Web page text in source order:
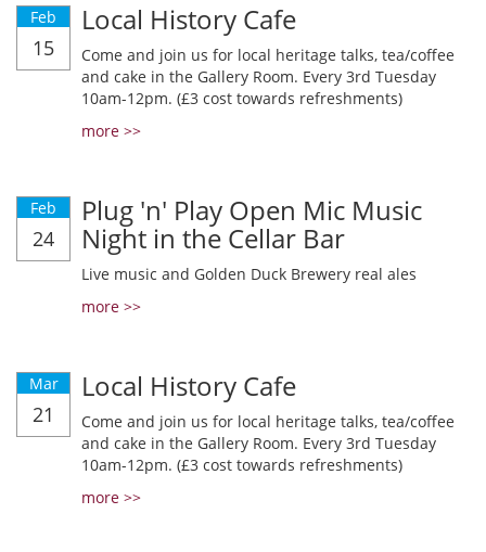
Feb
15
Local History Cafe
Come and join us for local heritage talks, tea/coffee
and cake in the Gallery Room. Every 3rd Tuesday
10am-12pm. (£3 cost towards refreshments)
more >>
Feb
24
Plug 'n' Play Open Mic Music
Night in the Cellar Bar
Live music and Golden Duck Brewery real ales
more >>
Mar
21
Local History Cafe
Come and join us for local heritage talks, tea/coffee
and cake in the Gallery Room. Every 3rd Tuesday
10am-12pm. (£3 cost towards refreshments)
more >>